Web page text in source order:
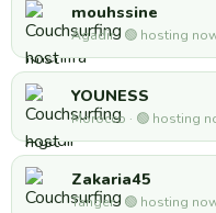
mouhssine
Agadir · 🟢 hosting
YOUNESS
Morocco · 🟢 hosting
Zakaria45
Tanger · 🟢 hosting